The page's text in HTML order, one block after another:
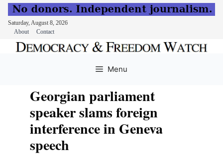
Saturday, August 8, 2026
About
Contact
Menu
Georgian parliament
speaker slams foreign
interference in Geneva
speech